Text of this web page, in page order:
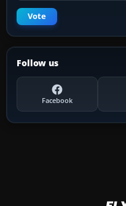
Vote
Follow us
Facebook